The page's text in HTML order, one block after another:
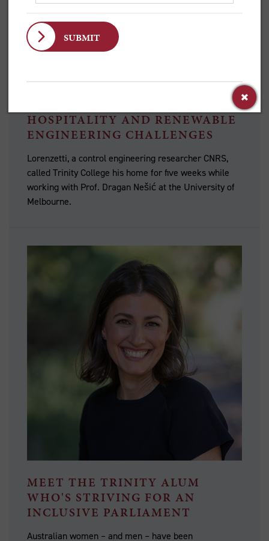
HOSPITALITY AND RENEWABLE
ENGINEERING CHALLENGES
Lorenzetti, a control engineering researcher CNRS,
called Trinity College his home for five weeks while
working with Prof. Dragan Nešić at the University of
Melbourne.
MEET THE TRINITY ALUM
WHO'S STRIVING FOR AN
INCLUSIVE PARLIAMENT
Australian women – and men – have been